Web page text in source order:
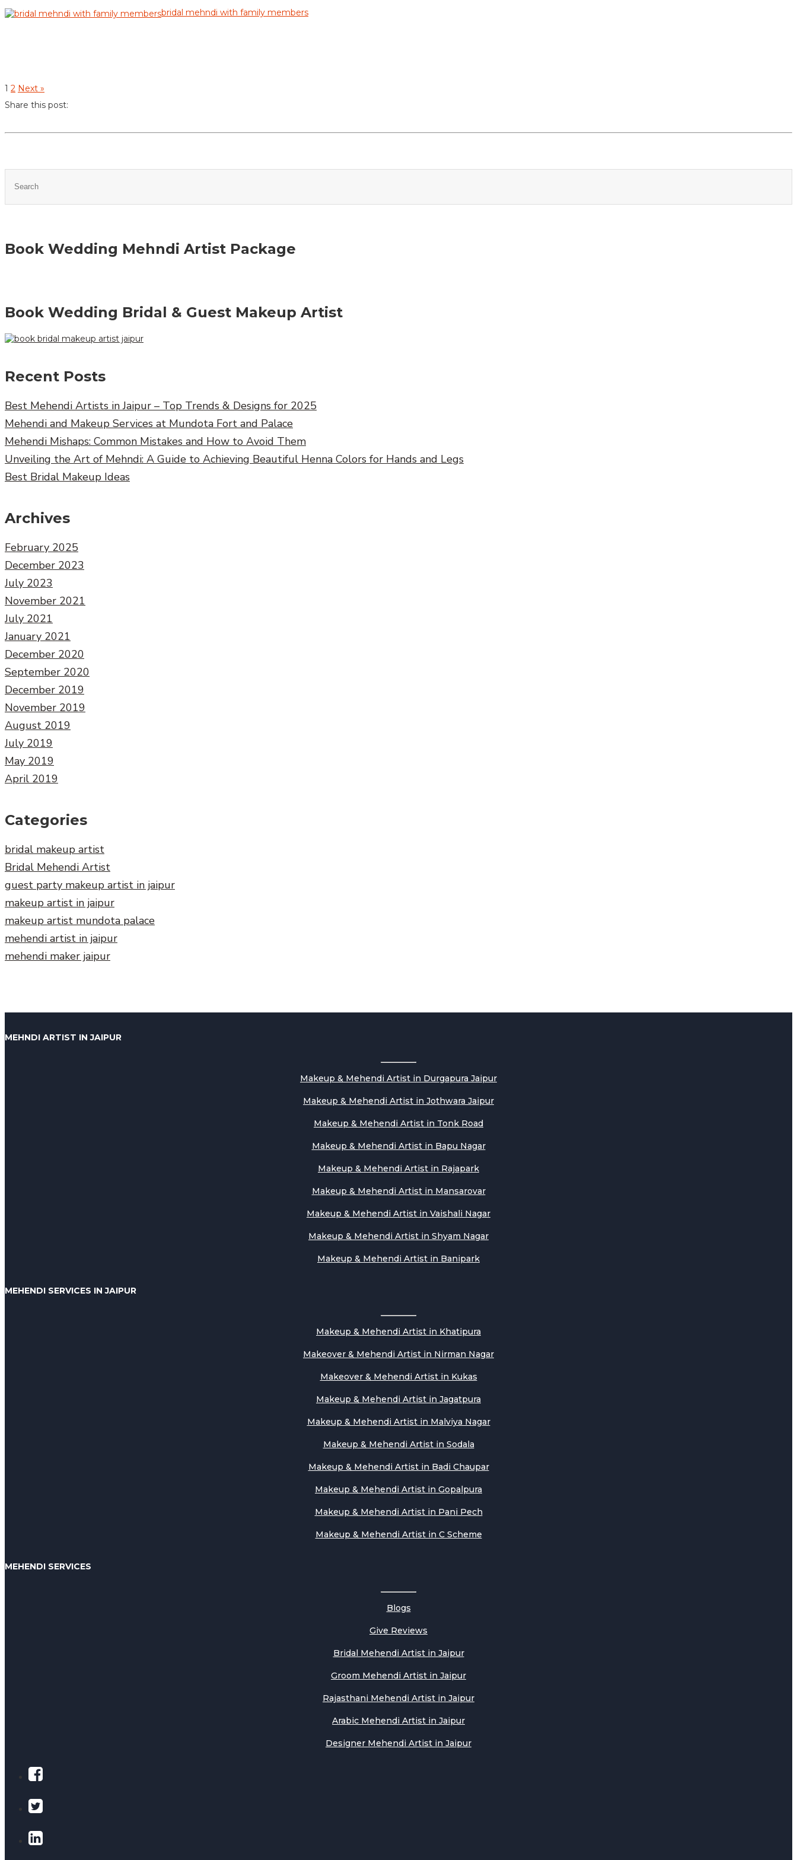
bridal mehndi with family members
1 2 Next »
Share this post:
Book Wedding Mehndi Artist Package
Book Wedding Bridal & Guest Makeup Artist
Recent Posts
Best Mehendi Artists in Jaipur – Top Trends & Designs for 2025
Mehendi and Makeup Services at Mundota Fort and Palace
Mehendi Mishaps: Common Mistakes and How to Avoid Them
Unveiling the Art of Mehndi: A Guide to Achieving Beautiful Henna Colors for Hands and Legs
Best Bridal Makeup Ideas
Archives
February 2025
December 2023
July 2023
November 2021
July 2021
January 2021
December 2020
September 2020
December 2019
November 2019
August 2019
July 2019
May 2019
April 2019
Categories
bridal makeup artist
Bridal Mehendi Artist
guest party makeup artist in jaipur
makeup artist in jaipur
makeup artist mundota palace
mehendi artist in jaipur
mehendi maker jaipur
MEHNDI ARTIST IN JAIPUR
Makeup & Mehendi Artist in Durgapura Jaipur
Makeup & Mehendi Artist in Jothwara Jaipur
Makeup & Mehendi Artist in Tonk Road
Makeup & Mehendi Artist in Bapu Nagar
Makeup & Mehendi Artist in Rajapark
Makeup & Mehendi Artist in Mansarovar
Makeup & Mehendi Artist in Vaishali Nagar
Makeup & Mehendi Artist in Shyam Nagar
Makeup & Mehendi Artist in Banipark
MEHENDI SERVICES IN JAIPUR
Makeup & Mehendi Artist in Khatipura
Makeover & Mehendi Artist in Nirman Nagar
Makeover & Mehendi Artist in Kukas
Makeup & Mehendi Artist in Jagatpura
Makeup & Mehendi Artist in Malviya Nagar
Makeup & Mehendi Artist in Sodala
Makeup & Mehendi Artist in Badi Chaupar
Makeup & Mehendi Artist in Gopalpura
Makeup & Mehendi Artist in Pani Pech
Makeup & Mehendi Artist in C Scheme
MEHENDI SERVICES
Blogs
Give Reviews
Bridal Mehendi Artist in Jaipur
Groom Mehendi Artist in Jaipur
Rajasthani Mehendi Artist in Jaipur
Arabic Mehendi Artist in Jaipur
Designer Mehendi Artist in Jaipur